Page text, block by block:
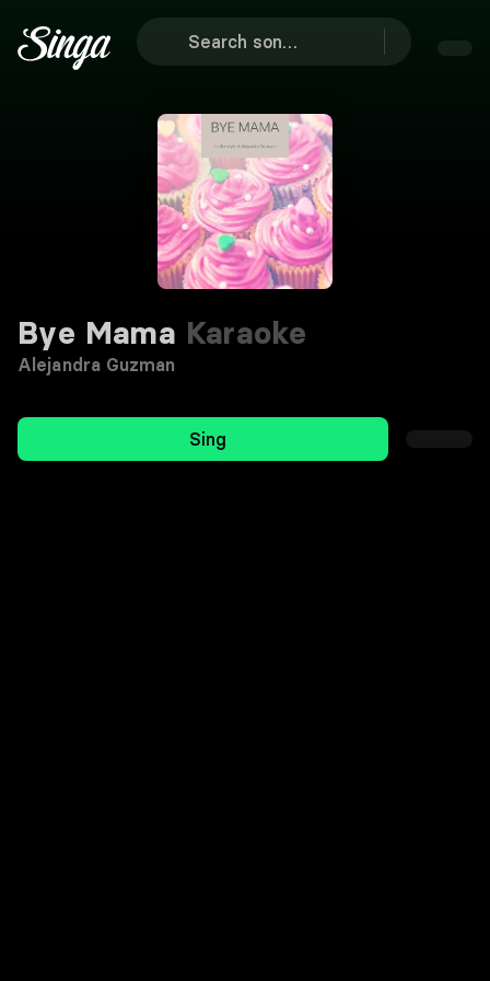
Bye Mama Karaoke
Alejandra Guzman
Sing